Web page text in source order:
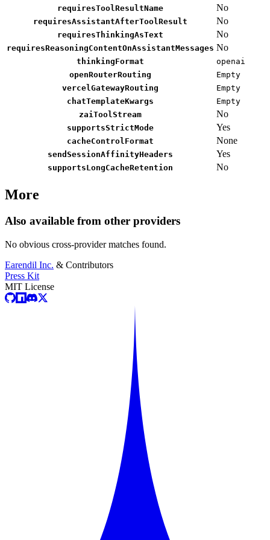
requiresToolResultName
No
requiresAssistantAfterToolResult No
requiresThinkingAsText No
requiresReasoningContentOnAssistantMessages No
thinkingFormat
openai
openRouterRouting
Empty
vercelGatewayRouting
Empty
chatTemplateKwargs
Empty
zaiToolStream
No
supportsStrictMode Yes
cacheControlFormat None
sendSessionAffinityHeaders Yes
supportsLongCacheRetention No
More
Also available from other providers
No obvious cross-provider matches found.
Earendil Inc. & Contributors
Press Kit
MIT License